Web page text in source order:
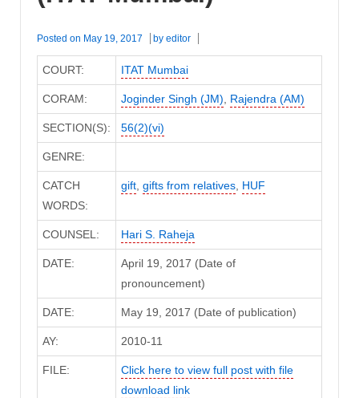
Posted on May 19, 2017 by editor
COURT: ITAT Mumbai
CORAM: Joginder Singh (JM) Rajendra (AM)
SECTION(S): 56(2)(vi)
GENRE:
CATCH
WORDS:
gift, gifts from relatives, HUF
COUNSEL: Hari S. Raheja
DATE:
April 19, 2017 (Date of
pronouncement)
DATE: May 19, 2017 (Date of publication)
AY: 2010-11
FILE:
Click here to view full post with file
download link